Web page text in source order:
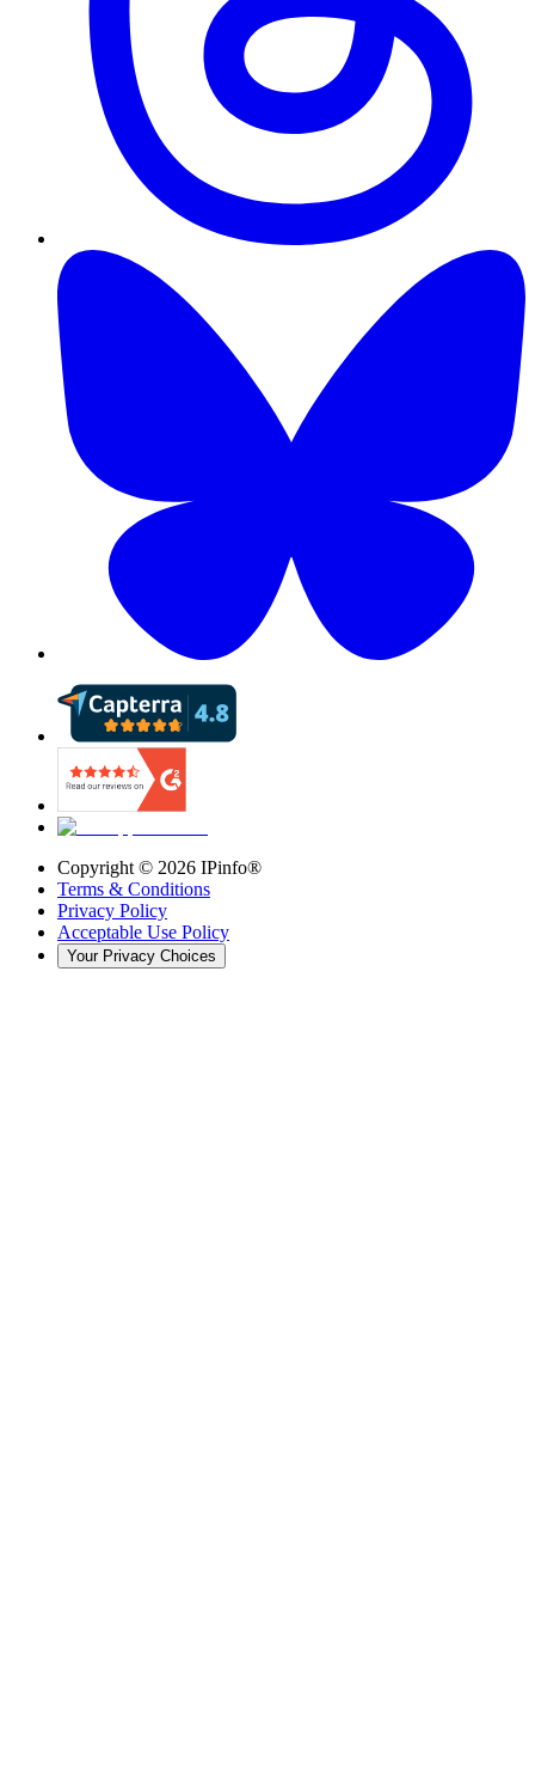
Copyright © 2026 IPinfo®
Terms & Conditions
Privacy Policy
Acceptable Use Policy
Your Privacy Choices